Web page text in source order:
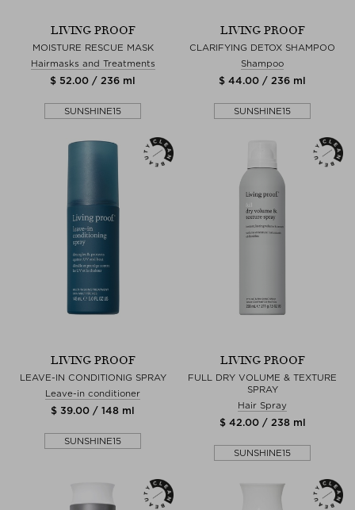
LIVING PROOF
MOISTURE RESCUE MASK
Hairmasks and Treatments
$ 52.00 / 236 ml
SUNSHINE15
LIVING PROOF
CLARIFYING DETOX SHAMPOO
Shampoo
$ 44.00 / 236 ml
SUNSHINE15
LIVING PROOF
LEAVE-IN CONDITIONIG SPRAY
Leave-in conditioner
$ 39.00 / 148 ml
SUNSHINE15
LIVING PROOF
FULL DRY VOLUME & TEXTURE
SPRAY
Hair Spray
$ 42.00 / 238 ml
SUNSHINE15